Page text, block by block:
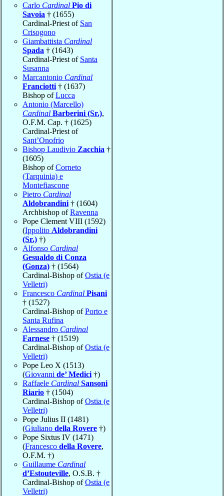
Carlo Cardinal Pio di
Savoia † (1655)
Cardinal-Priest of San
Crisogono
Giambattista Cardinal
Spada † (1643)
Cardinal-Priest of Santa
Susanna
Marcantonio Cardinal
Franciotti † (1637)
Bishop ofLucca
Antonio (Marcello)
Cardinal Barberini (Sr.),
O.F.M. Cap. † (1625)
Cardinal-Priest of
Sant’Onofrio
Bishop Laudivio Zacchia †
(1605)
Bishop ofCorneto
(Tarquinia) e
Montefiascone
Pietro Cardinal
Aldobrandini † (1604)
Archbishop ofRavenna
Pope Clement VIII (1592)
(Ippolito Aldobrandini
(Sr.) †)
Alfonso Cardinal
Gesualdo di Conza
(Gonza) † (1564)
Cardinal-Bishop ofOstia (e
Velletri)
Francesco Cardinal Pisani
† (1527)
Cardinal-Bishop ofPorto e
Santa Rufina
Alessandro Cardinal
Farnese † (1519)
Cardinal-Bishop ofOstia (e
Velletri)
Pope Leo X (1513)
(Giovanni de’ Medici †)
Raffaele Cardinal Sansoni
Riario † (1504)
Cardinal-Bishop ofOstia (e
Velletri)
Pope Julius II (1481)
(Giuliano della Rovere †)
Pope Sixtus IV (1471)
(Francesco della Rovere,
O.F.M. †)
Guillaume Cardinal
d’Estouteville, O.S.B. †
Cardinal-Bishop ofOstia (e
Velletri)